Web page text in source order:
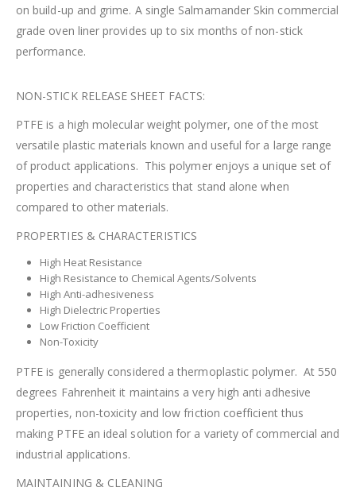
on build-up and grime. A single Salmamander Skin commercial
grade oven liner provides up to six months of non-stick
performance.
NON-STICK RELEASE SHEET FACTS:
PTFE is a high molecular weight polymer, one of the most
versatile plastic materials known and useful for a large range
of product applications. This polymer enjoys a unique set of
properties and characteristics that stand alone when
compared to other materials.
PROPERTIES & CHARACTERISTICS
High Heat Resistance
High Resistance to Chemical Agents/Solvents
High Anti-adhesiveness
High Dielectric Properties
Low Friction Coefficient
Non-Toxicity
PTFE is generally considered a thermoplastic polymer. At 550
degrees Fahrenheit it maintains a very high anti adhesive
properties, non-toxicity and low friction coefficient thus
making PTFE an ideal solution for a variety of commercial and
industrial applications.
MAINTAINING & CLEANING